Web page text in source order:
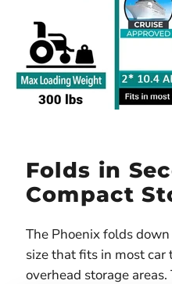
Folds in
Compact
The Phoenix folds
size that fits in most car
overhead storage